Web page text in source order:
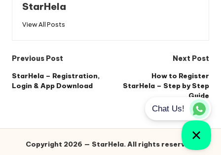
StarHela
View All Posts
Post
navigation
Previous Post
StarHela – Registration,
Login & App Download
Next Post
How to Register
StarHela – Step by Step
Guide
Copyright 2026 — StarHela. All rights reserved.